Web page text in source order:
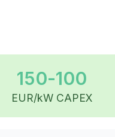
150-100
EUR/kW CAPEX